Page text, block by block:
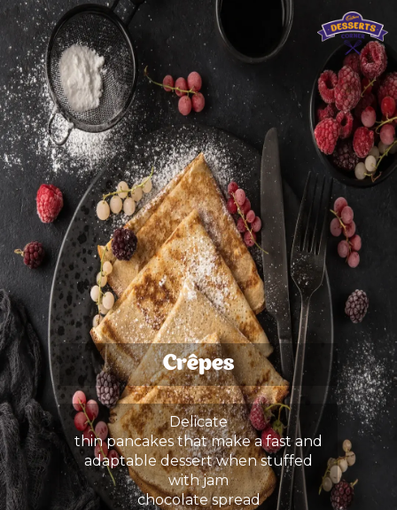
Crêpes
Delicate
thin pancakes that make a fast and
adaptable dessert when stuffed
with jam
chocolate spread